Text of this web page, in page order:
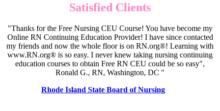
Satisfied Clients
"Thanks for the Free Nursing CEU Course! You have become my
Online RN Continuing Education Provider! I have since contacted
my friends and now the whole floor is on RN.org®! Learning with
www.RN.org® is so easy. I never knew taking nursing continuing
education courses to obtain Free RN CEU could be so easy",
Ronald G., RN, Washington, DC "
Rhode Island State Board of Nursing